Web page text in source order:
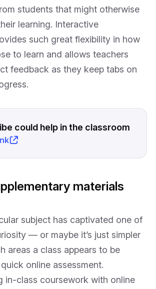
students that might otherwise
learning. Interactive
such great flexibility in how
to learn and allows teachers
feedback as they keep tabs on
could help in the classroom
materials
subject has captivated one of
— or maybe it’s just simpler
areas a class appears to be
online assessment.
in-class coursework with online